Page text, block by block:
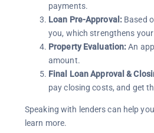
payments.
Loan Pre-Approval:Based
you, which strengthens
Property Evaluation:An
amount.
Final Loan Approval &
pay closing costs, and get
Speaking with lenders can help
learn more.